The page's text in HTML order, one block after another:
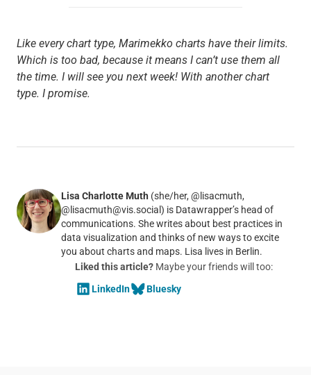
Like every chart type, Marimekko charts have their limits.
Which is too bad, because it means I can’t use them all
the time. I will see you next week! With another chart
type. I promise.
Lisa Charlotte Muth (she/her, @lisacmuth,
@lisacmuth@vis.social) is Datawrapper’s head of
communications. She writes about best practices in
data visualization and thinks of new ways to excite
you about charts and maps. Lisa lives in Berlin.
Liked this article?Maybe your friends will too:
LinkedIn
Bluesky